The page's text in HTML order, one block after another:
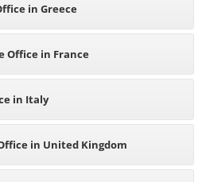
in Greece
Office in France
in Italy
in United Kingdom